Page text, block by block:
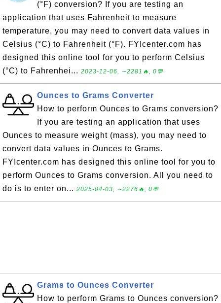
(°F) conversion? If you are testing an
application that uses Fahrenheit to measure
temperature, you may need to convert data values in
Celsius (°C) to Fahrenheit (°F). FYIcenter.com has
designed this online tool for you to perform Celsius
(°C) to Fahrenhei... 2023-12-06, ∼2281🔥, 0💬
Ounces to Grams Converter
How to perform Ounces to Grams conversion?
If you are testing an application that uses
Ounces to measure weight (mass), you may need to
convert data values in Ounces to Grams.
FYIcenter.com has designed this online tool for you to
perform Ounces to Grams conversion. All you need to
do is to enter on... 2025-04-03, ∼2276🔥, 0💬
Grams to Ounces Converter
How to perform Grams to Ounces conversion?